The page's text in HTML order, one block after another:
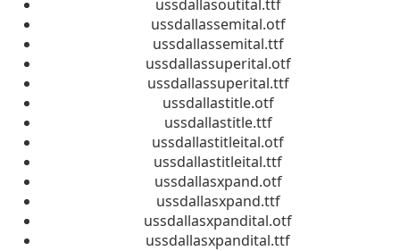
ussdallasoutital.ttf
ussdallassemital.otf
ussdallassemital.ttf
ussdallassuperital.otf
ussdallassuperital.ttf
ussdallastitle.otf
ussdallastitle.ttf
ussdallastitleital.otf
ussdallastitleital.ttf
ussdallasxpand.otf
ussdallasxpand.ttf
ussdallasxpandital.otf
ussdallasxpandital.ttf